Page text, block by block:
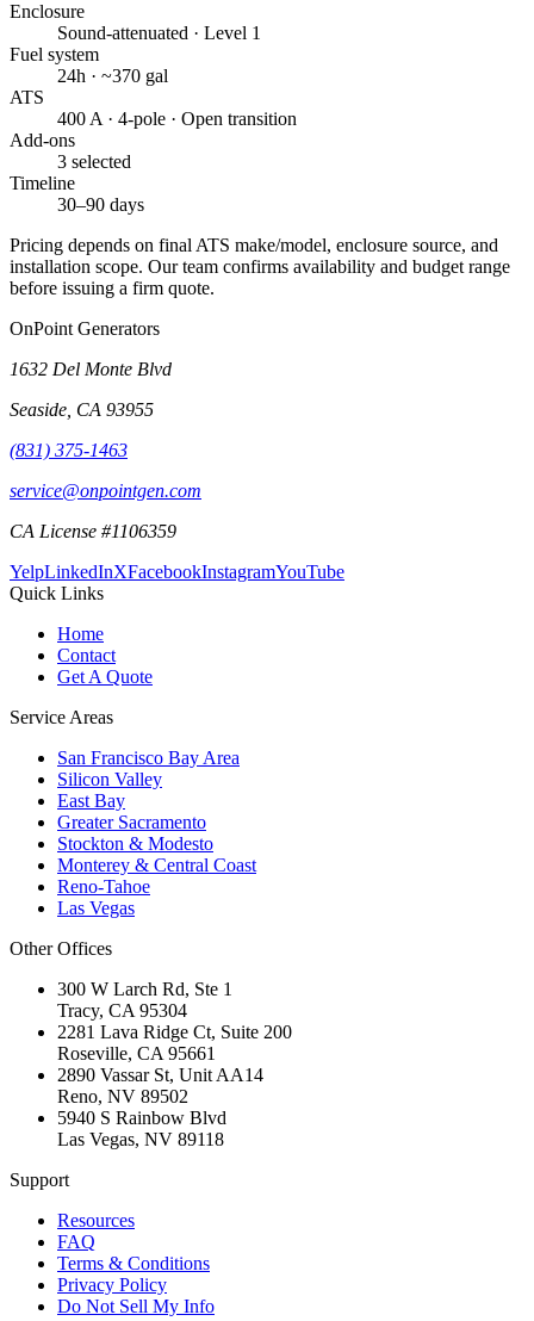
Enclosure
Sound-attenuated · Level 1
Fuel system
24h · ~370 gal
ATS
400 A · 4-pole · Open transition
Add-ons
3 selected
Timeline
30–90 days
Pricing depends on final ATS make/model, enclosure source, and
installation scope. Our team confirms availability and budget range
before issuing a firm quote.
OnPoint Generators
1632 Del Monte Blvd
Seaside CA 93955
(831) 375-1463
service@onpointgen.com
CA License #1106359
YelpLinkedInXFacebookInstagramYouTube
Quick Links
Home
Contact
Get A Quote
Service Areas
San Francisco Bay Area
Silicon Valley
East Bay
Greater Sacramento
Stockton & Modesto
Monterey & Central Coast
Reno-Tahoe
Las Vegas
Other Offices
300 W Larch Rd, Ste 1
Tracy, CA 95304
2281 Lava Ridge Ct, Suite 200
Roseville, CA 95661
2890 Vassar St, Unit AA14
Reno, NV 89502
5940 S Rainbow Blvd
Las Vegas, NV 89118
Support
Resources
FAQ
Terms & Conditions
Privacy Policy
Do Not Sell My Info